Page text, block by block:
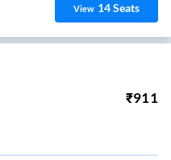
View 14Seats
₹911